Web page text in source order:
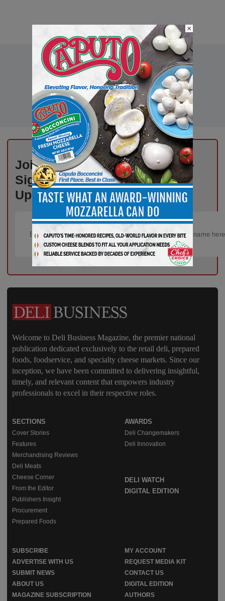
Join Thousands of Deli Pros –
Sign Up for Free Weekly
Updates!
Welcome to Deli Business Magazine, the premier national
publication dedicated exclusively to the retail deli, prepared
foods, foodservice, and specialty cheese markets. Since our
inception, we have been committed to delivering insightful,
timely, and relevant content that empowers industry
professionals to excel in their respective roles.
SECTIONS
Cover Stories
Features
Merchandising Reviews
Deli Meats
Cheese Corner
From the Editor
Publishers Insight
Procurement
Prepared Foods
AWARDS
Deli Changemakers
Deli Innovation
DELI WATCH
DIGITAL EDITION
SUBSCRIBE
MY ACCOUNT
ADVERTISE WITH US
REQUEST MEDIA KIT
SUBMIT NEWS
CONTACT US
ABOUT US
DIGITAL EDITION
MAGAZINE SUBSCRIPTION
AUTHORS
×